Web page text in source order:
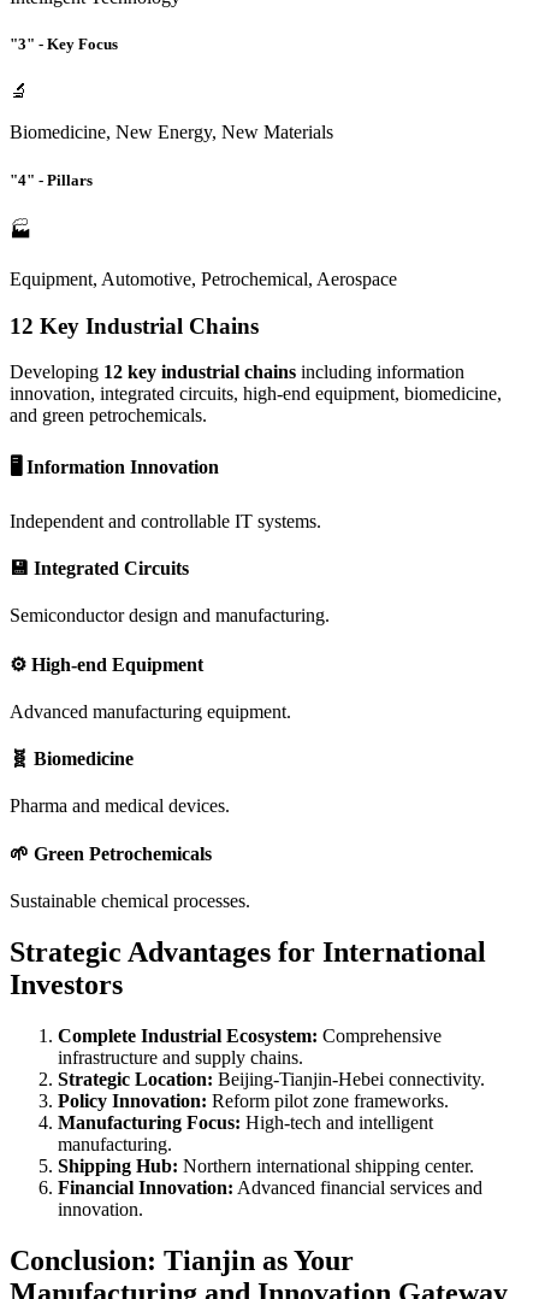
"3" - Key Focus
🔬
Biomedicine, New Energy, New Materials
"4" - Pillars
🏭
Equipment, Automotive, Petrochemical, Aerospace
12 Key Industrial Chains
Developing 12 key industrial chains including information
innovation, integrated circuits, high-end equipment, biomedicine,
and green petrochemicals.
🖥️ Information Innovation
Independent and controllable IT systems.
💾 Integrated Circuits
Semiconductor design and manufacturing.
⚙️ High-end Equipment
Advanced manufacturing equipment.
🧬 Biomedicine
Pharma and medical devices.
🌱 Green Petrochemicals
Sustainable chemical processes.
Strategic Advantages for International
Investors
Complete Industrial Ecosystem: Comprehensive
infrastructure and supply chains.
Strategic Location: Beijing-Tianjin-Hebei connectivity.
Policy Innovation: Reform pilot zone frameworks.
Manufacturing Focus: High-tech and intelligent
manufacturing.
Shipping Hub: Northern international shipping center.
Financial Innovation: Advanced financial services and
innovation.
Conclusion: Tianjin as Your
Manufacturing and Innovation Gateway